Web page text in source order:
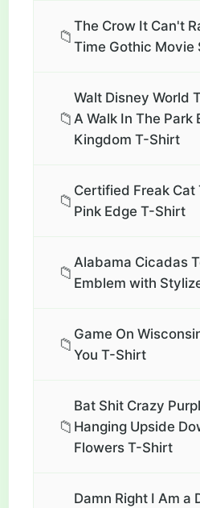
📁
The Crow It Can't
Time Gothic Movie
📁
Walt Disney World
A Walk In The Park
Kingdom T-Shirt
📁
Certified Freak Cat
Pink Edge T-Shirt
📁
Alabama Cicadas
Emblem with
📁
Game On
You T-Shirt
📁
Bat Shit Crazy
Hanging Upside
Flowers T-Shirt
Damn Right I Am a